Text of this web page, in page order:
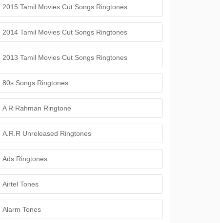
2015 Tamil Movies Cut Songs Ringtones
2014 Tamil Movies Cut Songs Ringtones
2013 Tamil Movies Cut Songs Ringtones
80s Songs Ringtones
A R Rahman Ringtone
A.R.R Unreleased Ringtones
Ads Ringtones
Airtel Tones
Alarm Tones